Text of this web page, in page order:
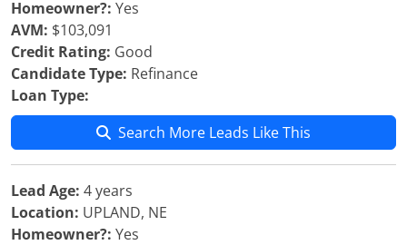
Homeowner?: Yes
AVM: $103,091
Credit Rating: Good
Candidate Type: Refinance
Loan Type:
Search More Leads Like This
Lead Age: 4 years
Location: UPLAND, NE
Homeowner?: Yes